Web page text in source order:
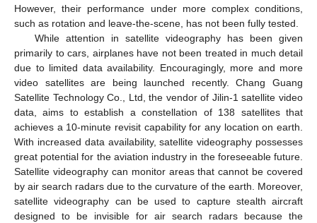
However, their performance under more complex conditions,
such as rotation and leave-the-scene, has not been fully tested.
While attention in satellite videography has been given
primarily to cars, airplanes have not been treated in much detail
due to limited data availability. Encouragingly, more and more
video satellites are being launched recently. Chang Guang
Satellite Technology Co., Ltd, the vendor of Jilin-1 satellite video
data, aims to establish a constellation of 138 satellites that
achieves a 10-minute revisit capability for any location on earth.
With increased data availability, satellite videography possesses
great potential for the aviation industry in the foreseeable future.
Satellite videography can monitor areas that cannot be covered
by air search radars due to the curvature of the earth. Moreover,
satellite videography can be used to capture stealth aircraft
designed to be invisible for air search radars because the